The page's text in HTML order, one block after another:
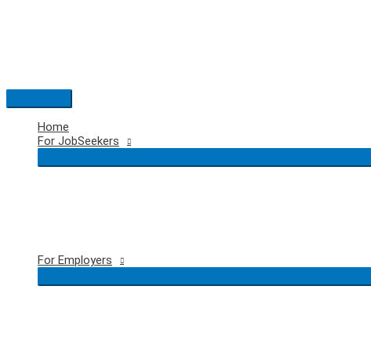
Main
Menu
Home
For JobSeekers
For Employers